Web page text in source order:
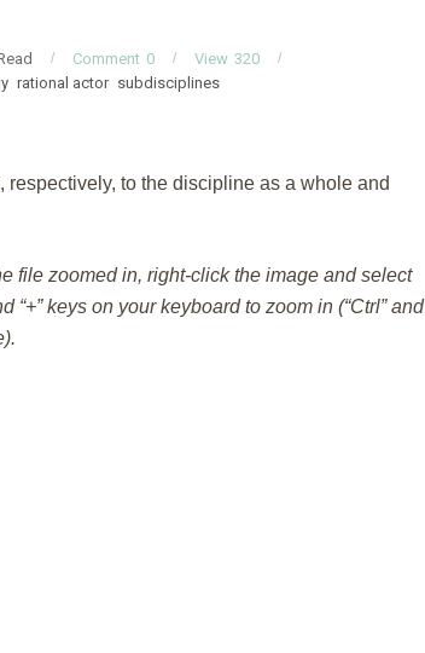
0
Comment 320
View
rational actor subdisciplines
to the discipline as a whole and
file zoomed in, right-click the image and select
“+” keys on your keyboard to zoom in (“Ctrl” and